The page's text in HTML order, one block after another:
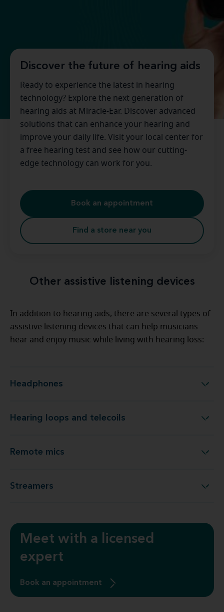
Discover the future of hearing aids
Ready to experience the latest in hearing
technology? Explore the next generation of
hearing aids at Miracle-Ear. Discover advanced
solutions that can enhance your hearing and
improve your daily life. Visit your local center for
a free hearing test and see how our cutting-
edge technology can work for you.
Book an appointment
Find a store near you
Other assistive listening devices
In addition to hearing aids, there are several types of
assistive listening devices that can help musicians
hear and enjoy music while living with hearing loss:
Headphones Headphones
Hearing loops and telecoilsHearing loops and telecoils
Remote mics Remote mics
Streamers Streamers
Meet with a licensed
expert
Book an appointment